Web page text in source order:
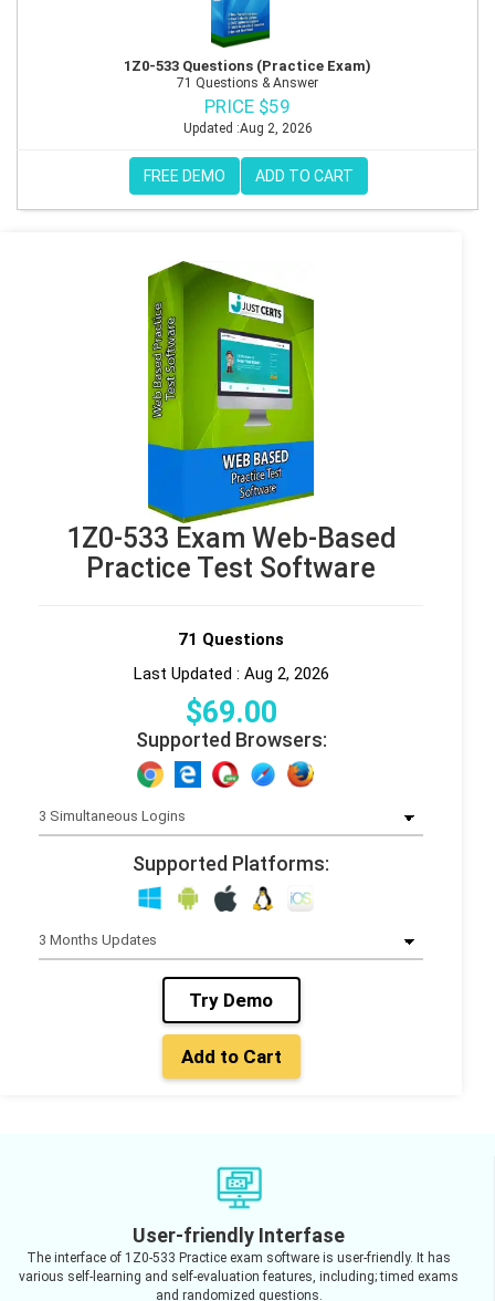
1Z0-533 Questions (Practice Exam)
71 Questions & Answer
PRICE $59
Updated :Aug 2, 2026
FREE DEMO ADD TO CART
1Z0-533 Exam Web-Based
Practice Test Software
71 Questions
Last Updated : Aug 2, 2026
$69.00
Supported Browsers:
Supported Platforms:
Try Demo
Add to Cart
User-friendly Interfase
The interface of 1Z0-533 Practice exam software is user-friendly. It has
various self-learning and self-evaluation features, including; timed exams
and randomized questions.